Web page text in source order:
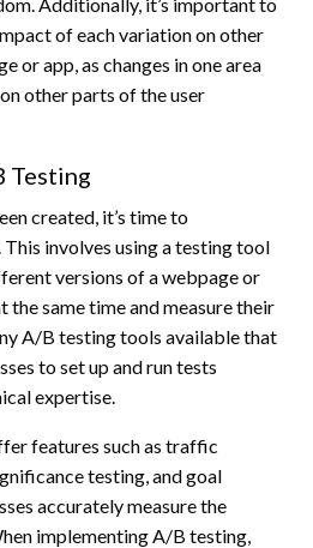
of each variation on other
or app, as changes in one area
other parts of the user
Testing
created, it’s time to
involves using a testing tool
versions of a webpage or
same time and measure their
A/B testing tools available that
to set up and run tests
expertise.
features such as traffic
testing, and goal
accurately measure the
implementing A/B testing,